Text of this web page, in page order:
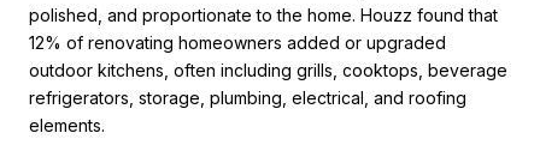
polished, and proportionate to the home. Houzz found that
12% of renovating homeowners added or upgraded
outdoor kitchens, often including grills, cooktops, beverage
refrigerators, storage, plumbing, electrical, and roofing
elements.